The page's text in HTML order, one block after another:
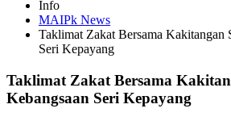
Info
MAIPk News
Taklimat Zakat Bersama Kakitangan
Seri Kepayang
Taklimat Zakat Bersama
Kebangsaan Seri Kepayang